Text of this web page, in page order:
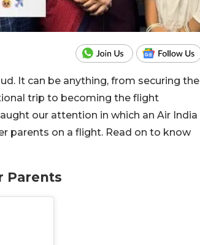
It can be anything, from securing the
trip to becoming the flight
our attention in which an Air India
parents on a flight. Read on to know
Parents